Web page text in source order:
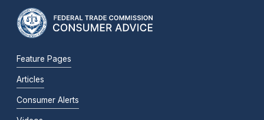
Feature Pages
Articles
Consumer Alerts